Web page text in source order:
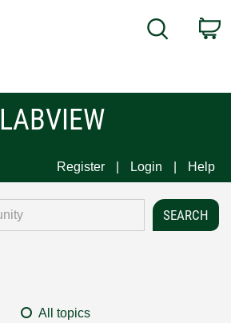
Search
LABVIEW
Register Login Help
All topics